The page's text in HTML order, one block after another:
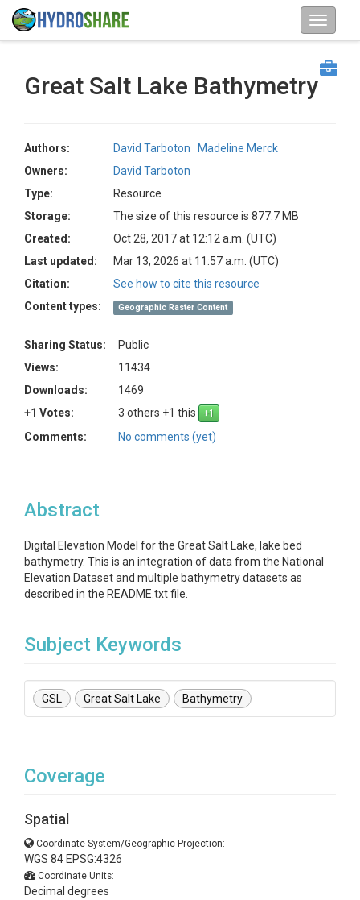
Great Salt Lake Bathymetry
Authors: David Tarboton
Madeline Merck
Owners:
David Tarboton
Type:
Resource
Storage:
The size of this resource is 877.7 MB
Created:
Oct 28, 2017 at 12:12 a.m. (UTC)
Last updated:
Mar 13, 2026 at 11:57 a.m. (UTC)
Citation:
See how to cite this resource
Content types:
Geographic Raster Content
Sharing Status:
Public
Views:
11434
Downloads:
1469
+1 Votes:
3 others +1 this
Comments:
No comments (yet)
Abstract
Digital Elevation Model for the Great Salt Lake, lake bed
bathymetry. This is an integration of data from the National
Elevation Dataset and multiple bathymetry datasets as
described in the README.txt file.
Subject Keywords
GSL Great Salt Lake Bathymetry
Coverage
Spatial
Coordinate System/Geographic Projection:
WGS 84 EPSG:4326
Coordinate Units:
Decimal degrees